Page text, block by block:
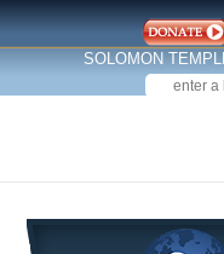
SOLOMON
SEARCH